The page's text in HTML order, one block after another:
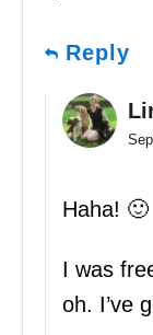
Reply
Haha! 🙂
I was
oh. I’ve